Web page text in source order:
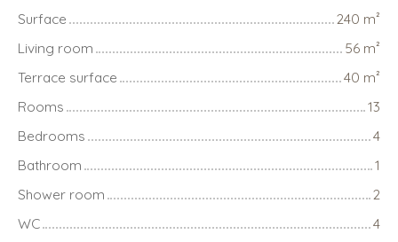
Surface
240 m²
Living room
56 m²
Terrace surface
40 m²
Rooms
13
Bedrooms
4
Bathroom
1
Shower room
2
WC
4